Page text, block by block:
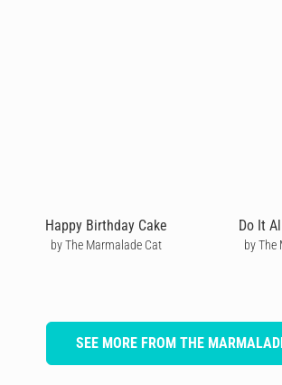
Happy Birthday Cake
by The Marmalade Cat
Do It
by The
SEE MORE FROM THE